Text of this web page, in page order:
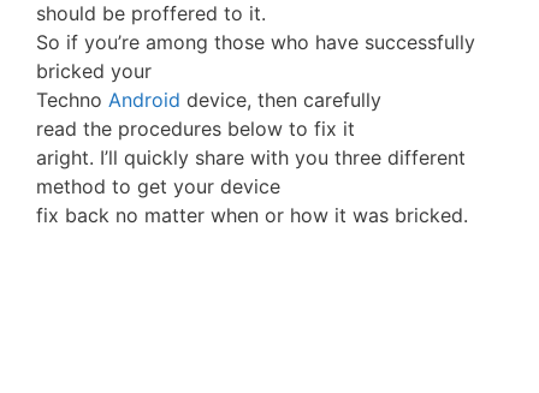
should be proffered to it.
So if you’re among those who have successfully
bricked your
Techno Android device, then carefully
read the procedures below to fix it
aright. I’ll quickly share with you three different
method to get your device
fix back no matter when or how it was bricked.